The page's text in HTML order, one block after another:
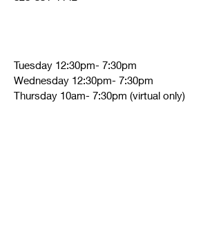
Tuesday 12:30pm- 7:30pm
Wednesday 12:30pm- 7:30pm
Thursday 10am- 7:30pm (virtual only)